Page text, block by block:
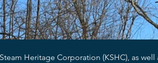
Heritage Corporation (KSHC), as well